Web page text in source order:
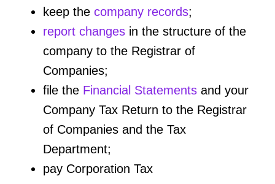
keep the company records;
report changes in the structure of the
company to the Registrar of
Companies;
file the Financial Statements and your
Company Tax Return to the Registrar
of Companies and the Tax
Department;
pay Corporation Tax